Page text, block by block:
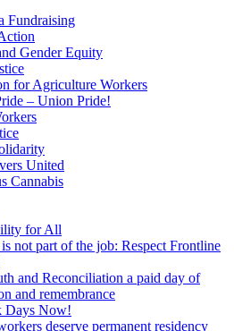
Fundraising
Gender Equity
for Agriculture Workers
– Union Pride!
United
Cannabis
for All
not part of the job: Respect Frontline
and Reconciliation a paid day of
and remembrance
Days Now!
deserve permanent residency